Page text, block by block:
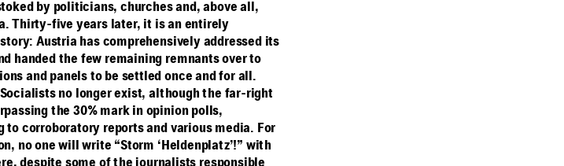
by politicians, churches and, above all,
Thirty-five years later, it is an entirely
Austria has comprehensively addressed its
handed the few remaining remnants over to
and panels to be settled once and for all.
no longer exist, although the far-right
the 30% mark in opinion polls,
to corroboratory reports and various media. For
no one will write “Storm ‘Heldenplatz’!” with